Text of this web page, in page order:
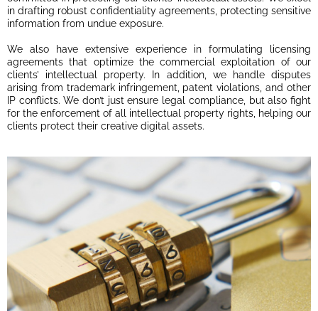
in drafting robust confidentiality agreements, protecting sensitive
information from undue exposure.
We also have extensive experience in formulating licensing
agreements that optimize the commercial exploitation of our
clients’ intellectual property. In addition, we handle disputes
arising from trademark infringement, patent violations, and other
IP conflicts. We don’t just ensure legal compliance, but also fight
for the enforcement of all intellectual property rights, helping our
clients protect their creative digital assets.